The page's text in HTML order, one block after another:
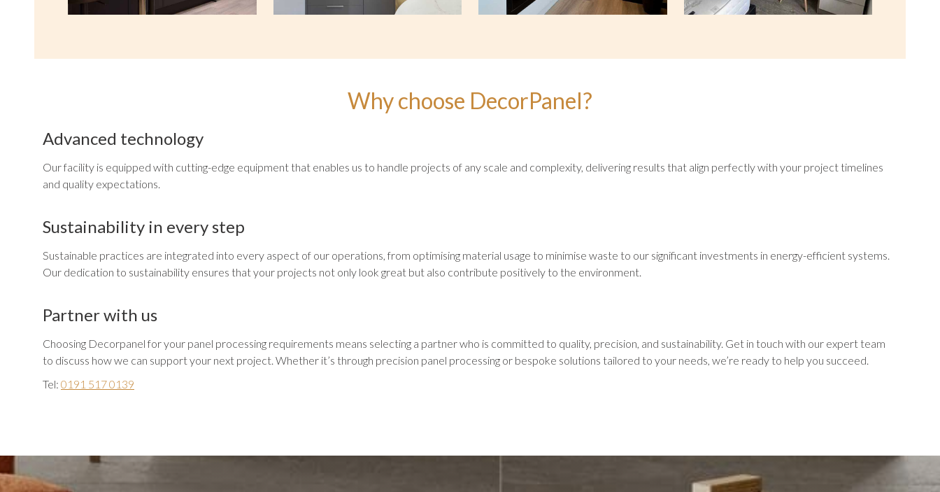
Why choose DecorPanel?
Advanced technology
Our facility is equipped with cutting-edge equipment that enables us to handle projects of any scale and complexity, delivering results that align perfectly with your project timelines
and quality expectations.
Sustainability in every step
Sustainable practices are integrated into every aspect of our operations, from optimising material usage to minimise waste to our significant investments in energy-efficient systems.
Our dedication to sustainability ensures that your projects not only look great but also contribute positively to the environment.
Partner with us
Choosing Decorpanel for your panel processing requirements means selecting a partner who is committed to quality, precision, and sustainability. Get in touch with our expert team
to discuss how we can support your next project. Whether it’s through precision panel processing or bespoke solutions tailored to your needs, we’re ready to help you succeed.
Tel: 0191 517 0139